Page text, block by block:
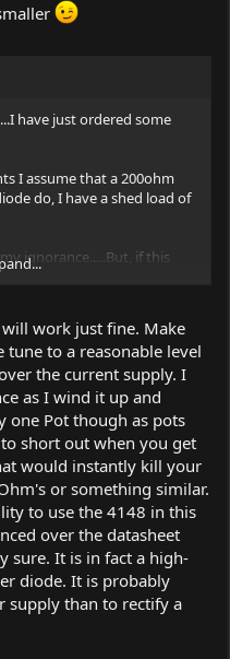
have just ordered some
I assume that a 200ohm
do, I have a shed load of
ignorance.....But, if this
led (rather than the
area with sticky stuff...I
page
*
work just fine. Make
to a reasonable level
the current supply. I
as I wind it up and
one Pot though as pots
short out when you get
would instantly kill your
or something similar.
to use the 4148 in this
over the datasheet
sure. It is in fact a high-
diode. It is probably
supply than to rectify a